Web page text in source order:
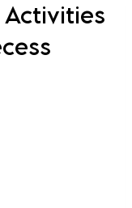
Activities